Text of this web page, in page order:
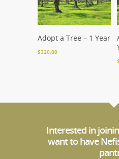
Add To Cart
Adopt a Tree – 1 Year
$320.00
Interested in
want to have